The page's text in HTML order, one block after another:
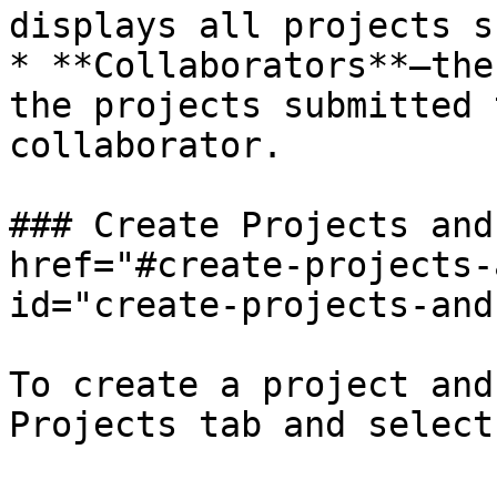
displays all projects
*
the projects
collaborator.
### Create Projects and
href="#create-projects-
id="create-projects-
To create a project
Projects tab and